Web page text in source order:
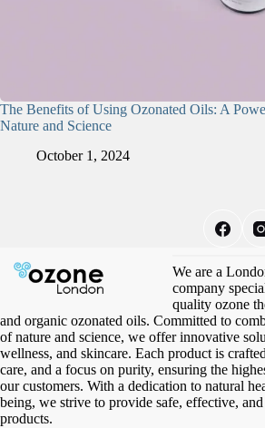
The Benefits of Using Ozonated Oils: A
Nature and Science
October 1, 2024
We are a
company
quality ozone
and organic ozonated oils. Committed to
of nature and science, we offer innovative
wellness, and skincare. Each product is
care, and a focus on purity, ensuring the
our customers. With a dedication to natural
being, we strive to provide safe, effective,
products.